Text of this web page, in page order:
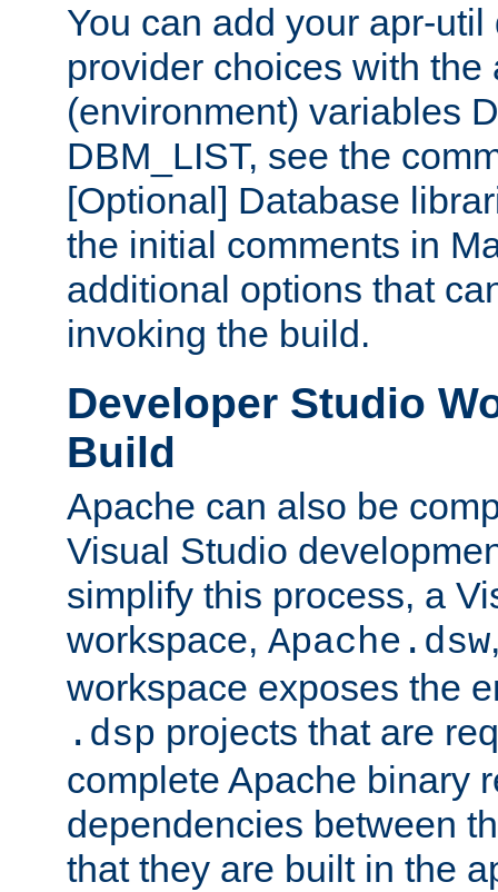
You can add your apr-
provider choices with the
(environment) variables
DBM_LIST, see the
[Optional] Database
the initial comments in
additional options that
invoking the build.
Developer Studio
Build
Apache can also be
Visual Studio
simplify this process, a
workspace, Apache.dsw
workspace exposes the
.dsp projects that are
complete Apache binary
dependencies between
that they are built in the